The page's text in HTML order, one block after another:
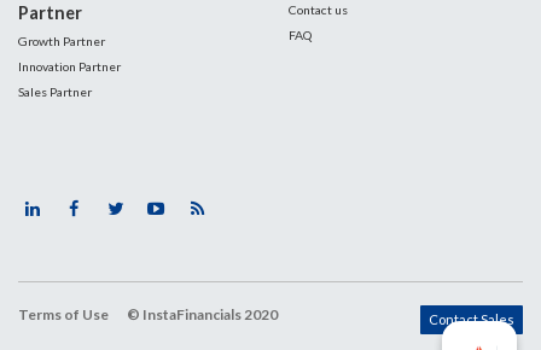
Partner
Growth Partner
Innovation Partner
Sales Partner
Contact us
FAQ
Terms of Use © InstaFinancials 2020 Contact Sales